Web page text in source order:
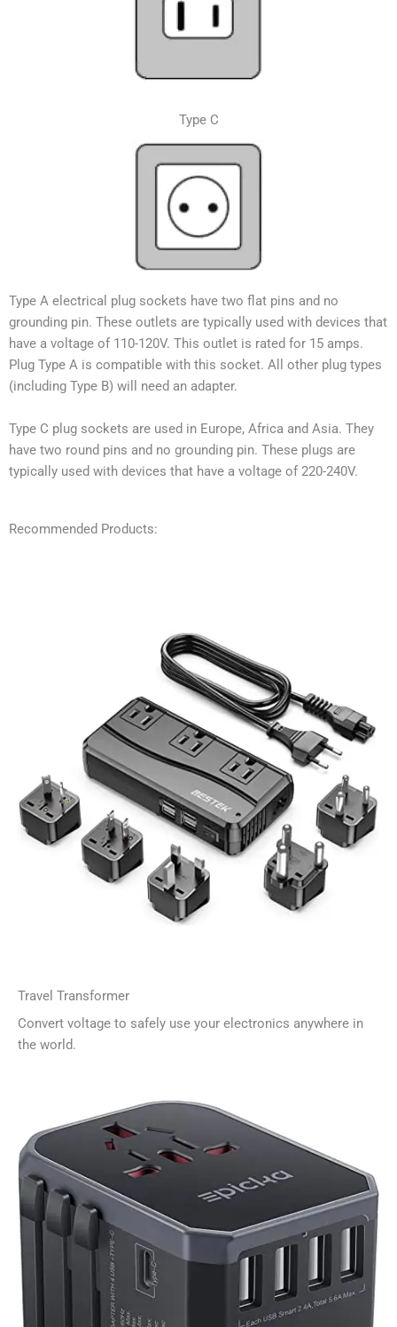
Type C
Type A electrical plug sockets have two flat pins and no
grounding pin. These outlets are typically used with devices that
have a voltage of 110-120V. This outlet is rated for 15 amps.
Plug Type A is compatible with this socket. All other plug types
(including Type B) will need an adapter.
Type C plug sockets are used in Europe, Africa and Asia. They
have two round pins and no grounding pin. These plugs are
typically used with devices that have a voltage of 220-240V.
Recommended Products:
Travel Transformer
Convert voltage to safely use your electronics anywhere in
the world.